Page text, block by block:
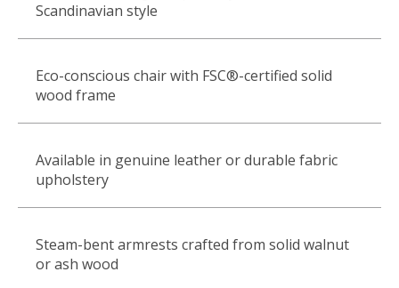
Scandinavian style
Eco-conscious chair with FSC®-certified solid
wood frame
Available in genuine leather or durable fabric
upholstery
Steam-bent armrests crafted from solid walnut
or ash wood